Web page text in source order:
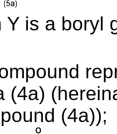
Y is a boryl
(4a)
(4a));